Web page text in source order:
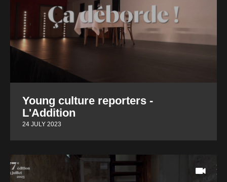
Young culture reporters -
L'Addition
24 JULY 2023